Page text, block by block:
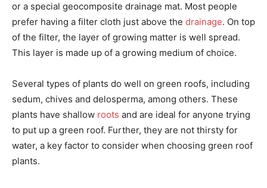
or a special geocomposite drainage mat. Most people
prefer having a filter cloth just above the drainage. On top
of the filter, the layer of growing matter is well spread.
This layer is made up of a growing medium of choice.
Several types of plants do well on green roofs, including
sedum, chives and delosperma, among others. These
plants have shallow roots and are ideal for anyone trying
to put up a green roof. Further, they are not thirsty for
water, a key factor to consider when choosing green roof
plants.